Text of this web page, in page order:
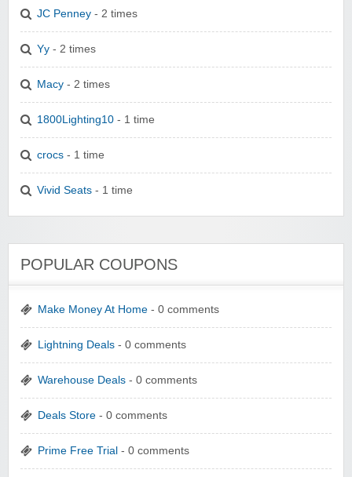
JC Penney - 2 times
Yy - 2 times
Macy - 2 times
1800Lighting10 - 1 time
crocs - 1 time
Vivid Seats - 1 time
POPULAR COUPONS
Make Money At Home - 0 comments
Lightning Deals - 0 comments
Warehouse Deals - 0 comments
Deals Store - 0 comments
Prime Free Trial - 0 comments